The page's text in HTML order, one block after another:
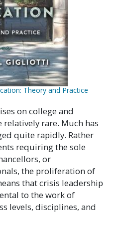
Theory and Practice
on college and
rare. Much has
quite rapidly. Rather
requiring the sole
or
the proliferation of
that crisis leadership
to the work of
levels, disciplines, and